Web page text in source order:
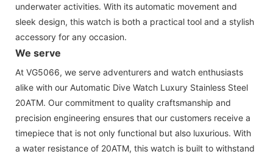
underwater activities. With its automatic movement and
sleek design, this watch is both a practical tool and a stylish
accessory for any occasion.
We serve
At VG5066, we serve adventurers and watch enthusiasts
alike with our Automatic Dive Watch Luxury Stainless Steel
20ATM. Our commitment to quality craftsmanship and
precision engineering ensures that our customers receive a
timepiece that is not only functional but also luxurious. With
a water resistance of 20ATM, this watch is built to withstand